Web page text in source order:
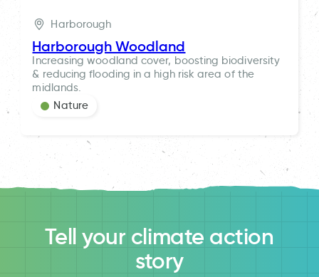
Harborough
Harborough Woodland
Increasing woodland cover, boosting biodiversity
& reducing flooding in a high risk area of the
midlands.
Nature
Tell your climate action
story